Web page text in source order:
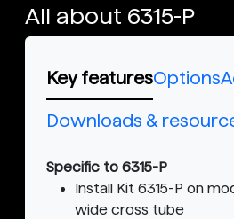
All about 6315-P
Key featuresOptions
Downloads &
Specific to 6315-P
Install Kit 6315-P on
wide cross tube